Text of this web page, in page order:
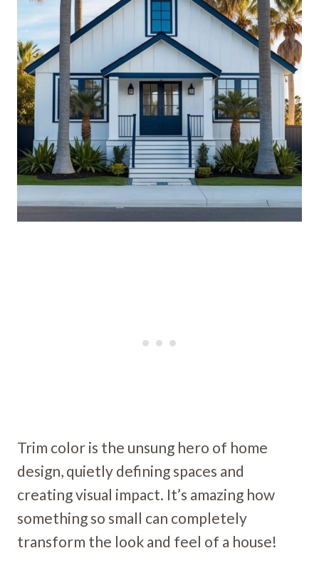
Trim color is the unsung hero of home
design, quietly defining spaces and
creating visual impact. It’s amazing how
something so small can completely
transform the look and feel of a house!